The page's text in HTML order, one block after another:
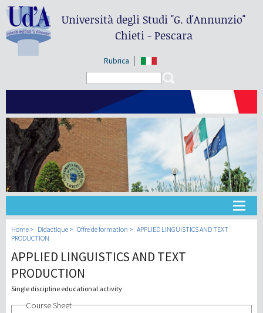
Università degli Studi"G. d'Annunzio"
Chieti - Pescara
Rubrica
Université
Didactique
Recherche
Home Didactique Offre de formation
APPLIED LINGUISTICS AND TEXT
PRODUCTION
APPLIED LINGUISTICS AND TEXT
PRODUCTION
Single discipline educational activity
Course Sheet